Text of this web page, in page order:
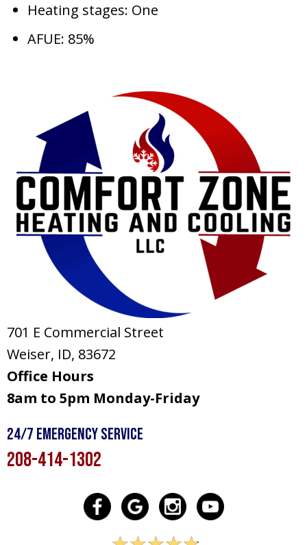
Heating stages: One
AFUE: 85%
701 E Commercial Street
Weiser, ID, 83672
Office Hours
8am to 5pm Monday-Friday
24/7 Emergency Service
208-414-1302